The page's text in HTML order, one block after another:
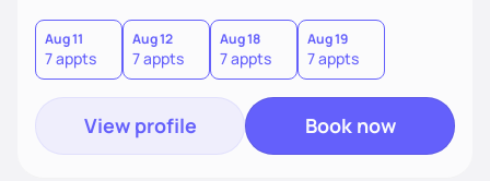
challenges will take time and intention - like walking in a
marathon, not sprinting in a race.
Aug 11
7 appts
Aug 12
7 appts
Aug 18
7 appts
Aug 19
7 appts
View profile Book now